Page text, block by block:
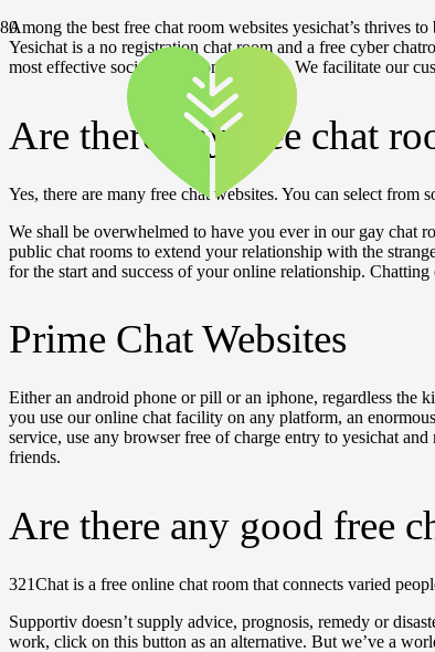
Among the best free chat room websites yesichat’s thrives
Yesichat is a no registration chat room and a free cyber
most effective social chat rooms for you. We facilitate our
Are there any free chat
Yes, there are many free chat websites. You can select from
We shall be overwhelmed to have you ever in our gay chat
public chat rooms to extend your relationship with the
for the start and success of your online relationship.
Prime Chat Websites
Either an android phone or pill or an iphone, regardless the
you use our online chat facility on any platform, an
service, use any browser free of charge entry to yesichat
friends.
Are there any good free
321Chat is a free online chat room that connects varied
Supportiv doesn’t supply advice, prognosis, remedy or
work, click on this button as an alternative. But we’ve a